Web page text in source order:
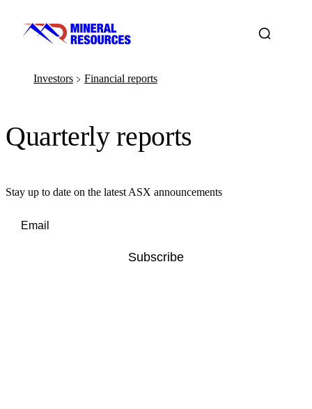
Investors ﹥ Financial reports
Quarterly reports
Stay up to date on the latest ASX announcements
Subscribe